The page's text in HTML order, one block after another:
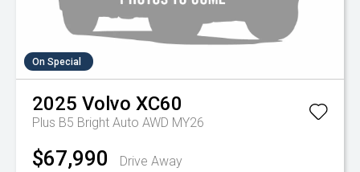
On Special
2025 Volvo XC60
Plus B5 Bright Auto AWD MY26
$67,990
Drive Away